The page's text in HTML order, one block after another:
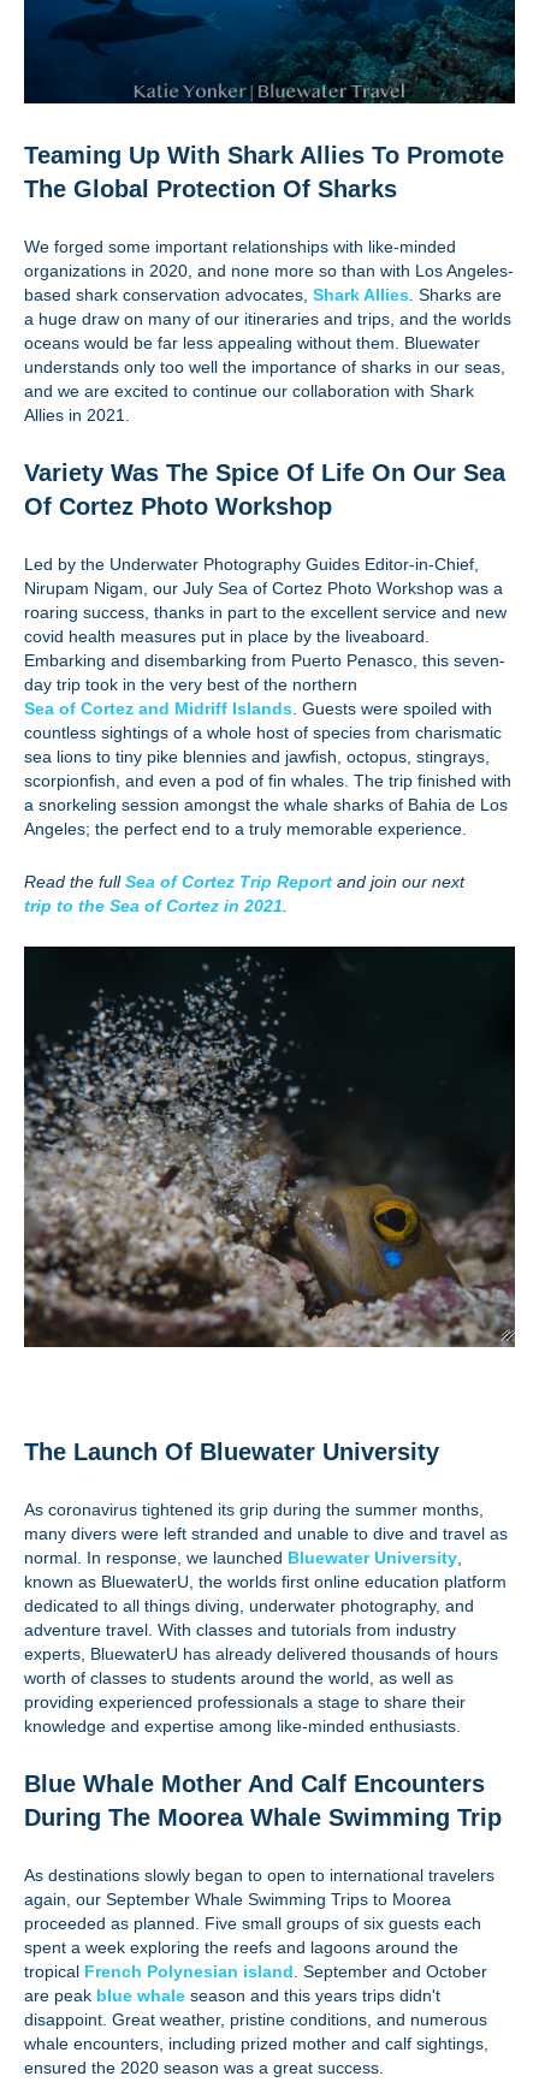
Teaming Up With Shark Allies To Promote
The Global Protection Of Sharks
We forged some important relationships with like-minded
organizations in 2020, and none more so than with Los Angeles-
based shark conservation advocates, Shark Allies . Sharks are
a huge draw on many of our itineraries and trips, and the worlds
oceans would be far less appealing without them. Bluewater
understands only too well the importance of sharks in our seas,
and we are excited to continue our collaboration with Shark
Allies in 2021.
Variety Was The Spice Of Life On Our Sea
Of Cortez Photo Workshop
Led by the Underwater Photography Guides Editor-in-Chief,
Nirupam Nigam, our July Sea of Cortez Photo Workshop was a
roaring success, thanks in part to the excellent service and new
covid health measures put in place by the liveaboard.
Embarking and disembarking from Puerto Penasco, this seven-
day trip took in the very best of the northern
Sea of Cortez and Midriff Islands . Guests were spoiled with
countless sightings of a whole host of species from charismatic
sea lions to tiny pike blennies and jawfish, octopus, stingrays,
scorpionfish, and even a pod of fin whales. The trip finished with
a snorkeling session amongst the whale sharks of Bahia de Los
Angeles; the perfect end to a truly memorable experience.
Read the fullSea of Cortez Trip Report and join our next
trip to the Sea of Cortez in 2021
The Launch Of Bluewater University
As coronavirus tightened its grip during the summer months,
many divers were left stranded and unable to dive and travel as
normal. In response, we launched Bluewater University
known as BluewaterU, the worlds first online education platform
dedicated to all things diving, underwater photography, and
adventure travel. With classes and tutorials from industry
experts, BluewaterU has already delivered thousands of hours
worth of classes to students around the world, as well as
providing experienced professionals a stage to share their
knowledge and expertise among like-minded enthusiasts.
Blue Whale Mother And Calf Encounters
During The Moorea Whale Swimming Trip
As destinations slowly began to open to international travelers
again, our September Whale Swimming Trips to Moorea
proceeded as planned. Five small groups of six guests each
spent a week exploring the reefs and lagoons around the
tropical French Polynesian island . September and October
are peak blue whale season and this years trips didn't
disappoint. Great weather, pristine conditions, and numerous
whale encounters, including prized mother and calf sightings,
ensured the 2020 season was a great success.